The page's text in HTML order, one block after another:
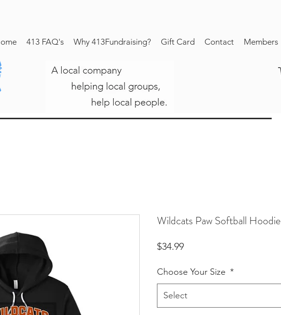
413 FAQ's Why 413Fundraising? Gift Card Contact Members
Wildcats Paw Softball Hoodie
$34.99Price
Choose Your Size *
Select